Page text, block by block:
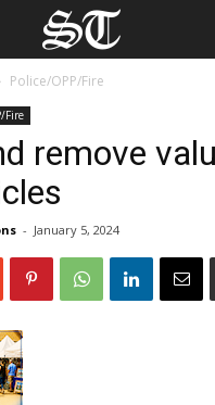
Police/OPP/Fire
Fire
remove
- January 5, 2024